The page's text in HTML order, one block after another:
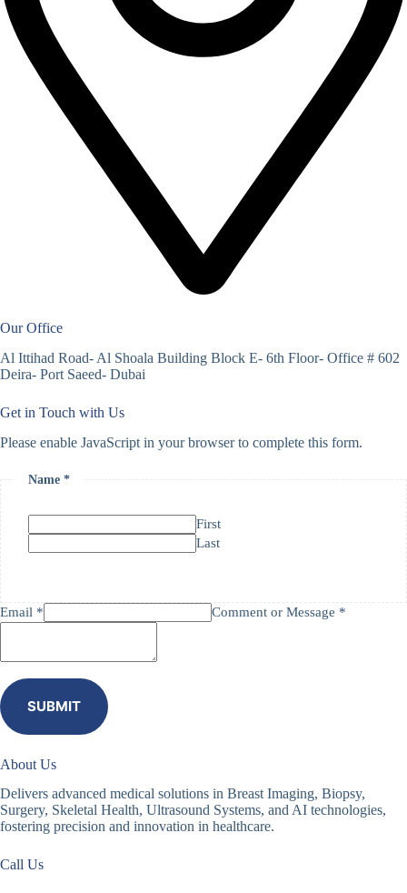
Our Office
Al Ittihad Road- Al Shoala Building Block E- 6th Floor- Office # 602
Deira- Port Saeed- Dubai
Get in Touch with Us
Please enable JavaScript in your browser to complete this form.
Name *
First
Last
Email * Comment or Message *
SUBMIT
About Us
Delivers advanced medical solutions in Breast Imaging, Biopsy,
Surgery, Skeletal Health, Ultrasound Systems, and AI technologies,
fostering precision and innovation in healthcare.
Call Us